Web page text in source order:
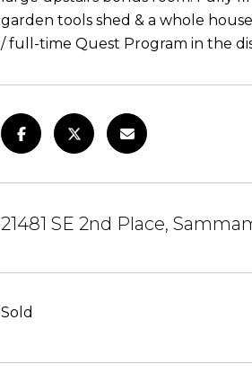
garden tools shed & a whole
/ full-time Quest Program in the
21481 SE 2nd Place,
Sold